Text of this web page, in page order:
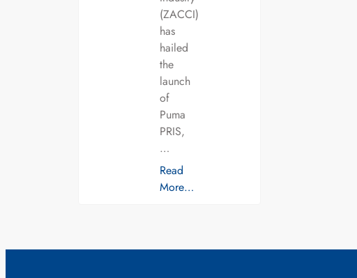
(ZACCI)
has
hailed
the
launch
of
Puma
PRIS,
…
Read
More…